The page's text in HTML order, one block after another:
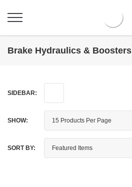
Brake Hydraulics & Boosters
SIDEBAR:
SHOW:
SORT BY: